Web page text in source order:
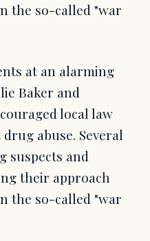
the so-called "war
at an alarming
Baker and
local law
abuse. Several
suspects and
their approach
the so-called "war